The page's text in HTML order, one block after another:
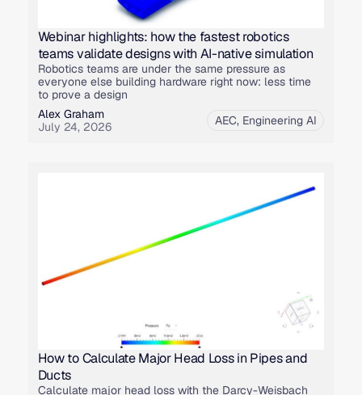
Webinar highlights: how the fastest robotics
teams validate designs with AI-native simulation
Robotics teams are under the same pressure as
everyone else building hardware right now: less time
to prove a design
Alex Graham
July 24, 2026
AEC, Engineering AI
How to Calculate Major Head Loss in Pipes and
Ducts
Calculate major head loss with the Darcy-Weisbach